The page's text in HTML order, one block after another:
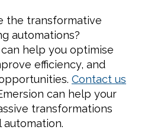
the transformative
automations?
help you optimise
efficiency, and
Contact us
can help your
transformations